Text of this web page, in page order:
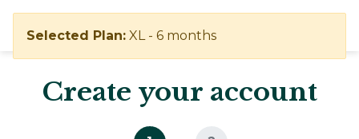
Create your account
Selected Plan: XL - 6 months